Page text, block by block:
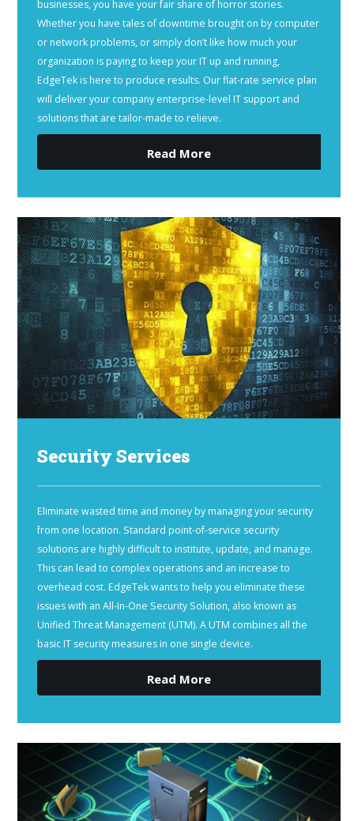
businesses, you have your fair share of horror stories.
Whether you have tales of downtime brought on by computer
or network problems, or simply don’t like how much your
organization is paying to keep your IT up and running,
EdgeTek is here to produce results. Our flat-rate service plan
will deliver your company enterprise-level IT support and
solutions that are tailor-made to relieve.
Read More
Security Services
Eliminate wasted time and money by managing your security
from one location. Standard point-of-service security
solutions are highly difficult to institute, update, and manage.
This can lead to complex operations and an increase to
overhead cost. EdgeTek wants to help you eliminate these
issues with an All-In-One Security Solution, also known as
Unified Threat Management (UTM). A UTM combines all the
basic IT security measures in one single device.
Read More